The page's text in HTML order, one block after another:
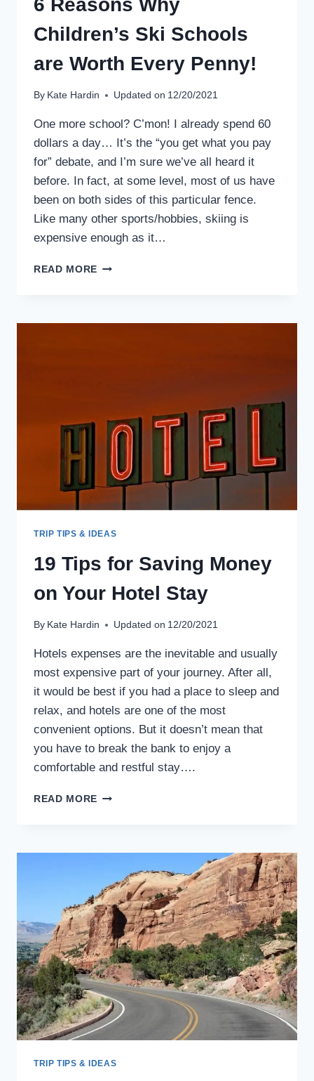
Children’s Ski Schools
are Worth Every Penny!
By Kate Hardin Updated on 12/20/2021
One more school? C’mon! I already spend 60
dollars a day… It’s the “you get what you pay
for” debate, and I’m sure we’ve all heard it
before. In fact, at some level, most of us have
been on both sides of this particular fence.
Like many other sports/hobbies, skiing is
expensive enough as it…
READ MORE 6
SKI
TRIP TIPS & IDEAS
19 Tips for Saving Money
on Your Hotel Stay
By Kate Hardin Updated on 12/20/2021
Hotels expenses are the inevitable and usually
most expensive part of your journey. After all,
it would be best if you had a place to sleep and
relax, and hotels are one of the most
convenient options. But it doesn’t mean that
you have to break the bank to enjoy a
comfortable and restful stay….
READ MORE 19
MONEY
YOUR
HOTEL
STAY
TRIP TIPS & IDEAS